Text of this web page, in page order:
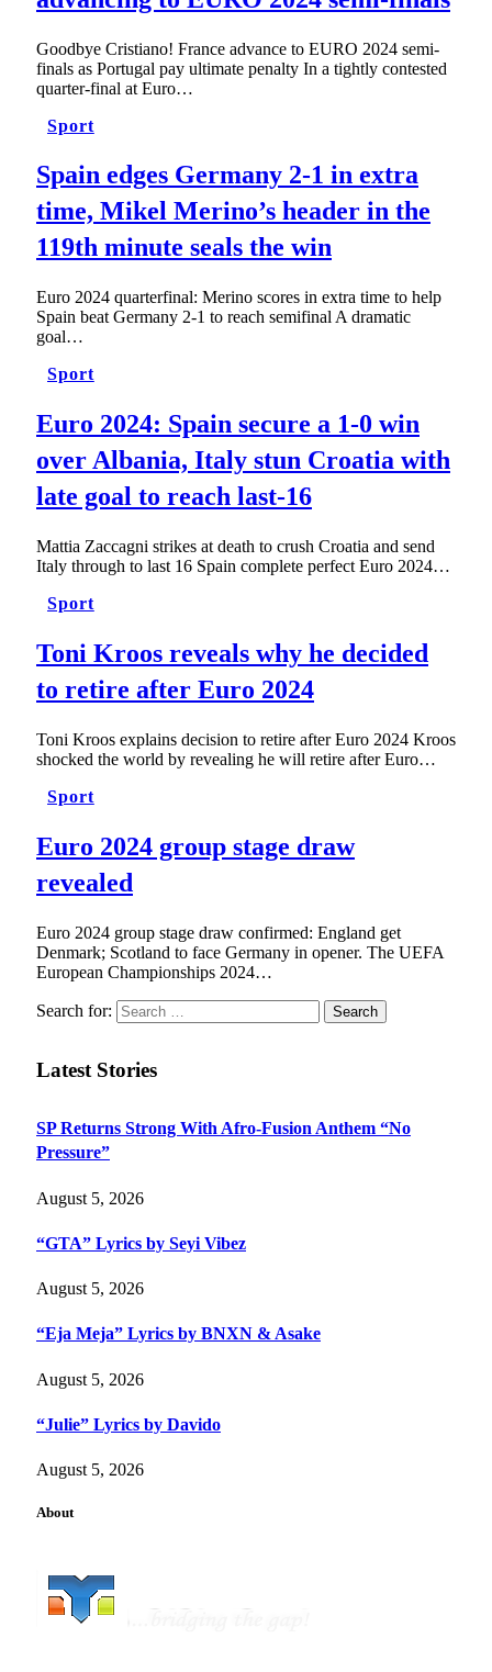
Goodbye Cristiano! France advance to EURO 2024 semi-
finals as Portugal pay ultimate penalty In a tightly contested
quarter-final at Euro…
Sport
Spain edges Germany 2-1 in extra
time, Mikel Merino’s header in the
119th minute seals the win
Euro 2024 quarterfinal: Merino scores in extra time to help
Spain beat Germany 2-1 to reach semifinal A dramatic
goal…
Sport
Euro 2024: Spain secure a 1-0 win
over Albania, Italy stun Croatia with
late goal to reach last-16
Mattia Zaccagni strikes at death to crush Croatia and send
Italy through to last 16 Spain complete perfect Euro 2024…
Sport
Toni Kroos reveals why he decided
to retire after Euro 2024
Toni Kroos explains decision to retire after Euro 2024 Kroos
shocked the world by revealing he will retire after Euro…
Sport
Euro 2024 group stage draw
revealed
Euro 2024 group stage draw confirmed: England get
Denmark; Scotland to face Germany in opener. The UEFA
European Championships 2024…
Search for:
Latest Stories
SP Returns Strong With Afro-Fusion Anthem “No
Pressure”
August 5, 2026
“GTA” Lyrics by Seyi Vibez
August 5, 2026
“Eja Meja” Lyrics by BNXN & Asake
August 5, 2026
“Julie” Lyrics by Davido
August 5, 2026
About